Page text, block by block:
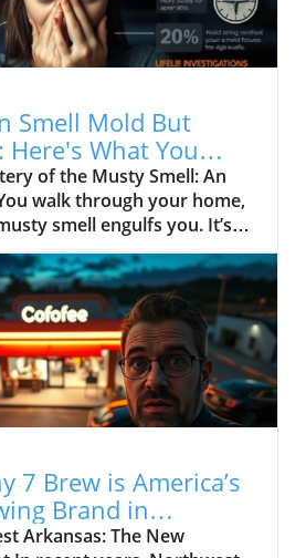
Smell Mold But
Here's What You
of the Musty Smell: An
walk through your home,
smell engulfs you. It’s
guest that you can't quite
thorough visual search,
mold or leaks. What’s
to experts, if you can
a sign that mold is
sight, potentially in your
article dives into the
elusive odor and what to
do I keep smelling mold
it's coming from?', the
the complexities behind
us to analyze its
The Science of
7 Brew is America’s
Brand in
Arkansas: The New